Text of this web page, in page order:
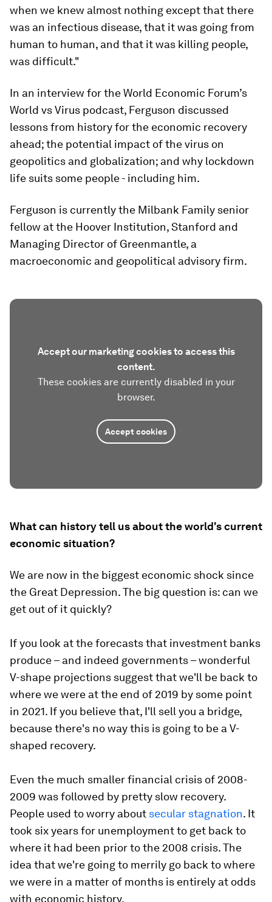
when we knew almost nothing except that there
was an infectious disease, that it was going from
human to human, and that it was killing people,
was difficult."
In an interview for the World Economic Forum’s
World vs Virus podcast, Ferguson discussed
lessons from history for the economic recovery
ahead; the potential impact of the virus on
geopolitics and globalization; and why lockdown
life suits some people - including him.
Ferguson is currently the Milbank Family senior
fellow at the Hoover Institution, Stanford and
Managing Director of Greenmantle, a
macroeconomic and geopolitical advisory firm.
Accept our marketing cookies to access this
content.
These cookies are currently disabled in your
browser.
Accept cookies
What can history tell us about the world's current
economic situation?
We are now in the biggest economic shock since
the Great Depression. The big question is: can we
get out of it quickly?
If you look at the forecasts that investment banks
produce – and indeed governments – wonderful
V-shape projections suggest that we'll be back to
where we were at the end of 2019 by some point
in 2021. If you believe that, I'll sell you a bridge,
because there's no way this is going to be a V-
shaped recovery.
Even the much smaller financial crisis of 2008-
2009 was followed by pretty slow recovery.
People used to worry about secular stagnation. It
took six years for unemployment to get back to
where it had been prior to the 2008 crisis. The
idea that we're going to merrily go back to where
we were in a matter of months is entirely at odds
with economic history.